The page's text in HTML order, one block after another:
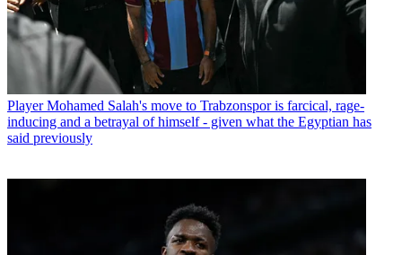
Player Mohamed Salah's move to Trabzonspor is farcical, rage-
inducing and a betrayal of himself - given what the Egyptian has
said previously